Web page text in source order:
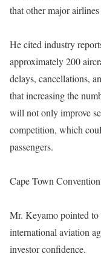
that other major
He cited industry
approximately 200
delays, cancellations,
that increasing the
will not only improve
competition, which
passengers.
Cape Town
Mr. Keyamo pointed to
international aviation
investor confidence.